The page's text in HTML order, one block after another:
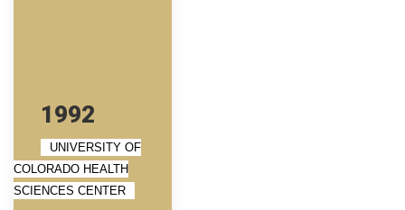
1992
UNIVERSITY OF
COLORADO HEALTH
SCIENCES CENTER